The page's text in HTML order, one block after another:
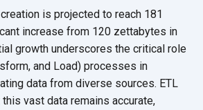
is projected to reach 181
increase from 120 zettabytes in
growth underscores the critical role
and Load) processes in
data from diverse sources. ETL
vast data remains accurate,